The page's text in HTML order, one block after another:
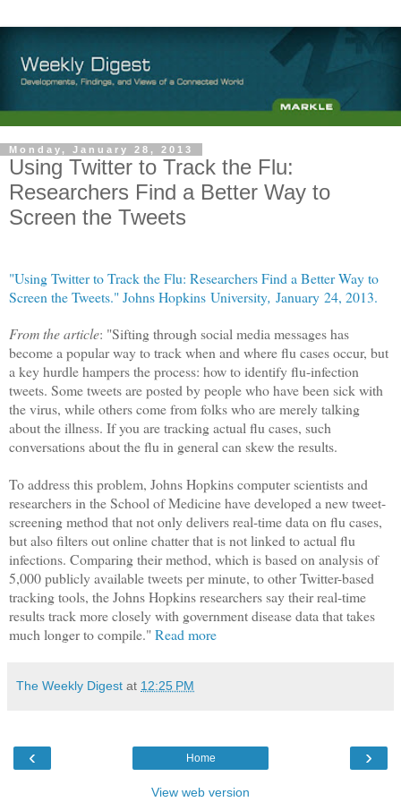
Monday, January 28, 2013
Using Twitter to Track the Flu:
Researchers Find a Better Way to
Screen the Tweets
"Using Twitter to Track the Flu: Researchers Find a Better Way to
Screen the Tweets." Johns Hopkins University, January 24, 2013.
From the article: "Sifting through social media messages has
become a popular way to track when and where flu cases occur, but
a key hurdle hampers the process: how to identify flu-infection
tweets. Some tweets are posted by people who have been sick with
the virus, while others come from folks who are merely talking
about the illness. If you are tracking actual flu cases, such
conversations about the flu in general can skew the results.
To address this problem, Johns Hopkins computer scientists and
researchers in the School of Medicine have developed a new tweet-
screening method that not only delivers real-time data on flu cases,
but also filters out online chatter that is not linked to actual flu
infections. Comparing their method, which is based on analysis of
5,000 publicly available tweets per minute, to other Twitter-based
tracking tools, the Johns Hopkins researchers say their real-time
results track more closely with government disease data that takes
much longer to compile." Read more
The Weekly Digest at 12:25 PM
‹ ›
Home
View web version